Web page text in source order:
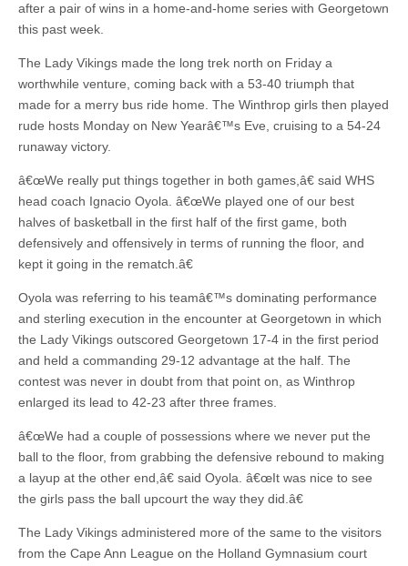
after a pair of wins in a home-and-home series with Georgetown
this past week.
The Lady Vikings made the long trek north on Friday a
worthwhile venture, coming back with a 53-40 triumph that
made for a merry bus ride home. The Winthrop girls then played
rude hosts Monday on New Yearâ€™s Eve, cruising to a 54-24
runaway victory.
â€œWe really put things together in both games,â€ said WHS
head coach Ignacio Oyola. â€œWe played one of our best
halves of basketball in the first half of the first game, both
defensively and offensively in terms of running the floor, and
kept it going in the rematch.â€
Oyola was referring to his teamâ€™s dominating performance
and sterling execution in the encounter at Georgetown in which
the Lady Vikings outscored Georgetown 17-4 in the first period
and held a commanding 29-12 advantage at the half. The
contest was never in doubt from that point on, as Winthrop
enlarged its lead to 42-23 after three frames.
â€œWe had a couple of possessions where we never put the
ball to the floor, from grabbing the defensive rebound to making
a layup at the other end,â€ said Oyola. â€œIt was nice to see
the girls pass the ball upcourt the way they did.â€
The Lady Vikings administered more of the same to the visitors
from the Cape Ann League on the Holland Gymnasium court